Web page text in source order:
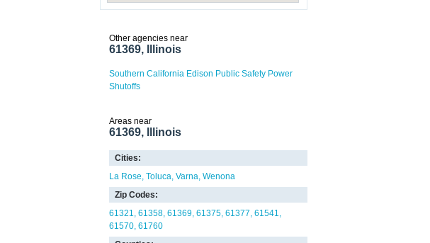
Other agencies near
61369, Illinois
Southern California Edison Public Safety Power
Shutoffs
Areas near
61369, Illinois
Cities:
La Rose Toluca Varna Wenona
Zip Codes:
61321 61358 61369 61375 61377 61541
61570 61760